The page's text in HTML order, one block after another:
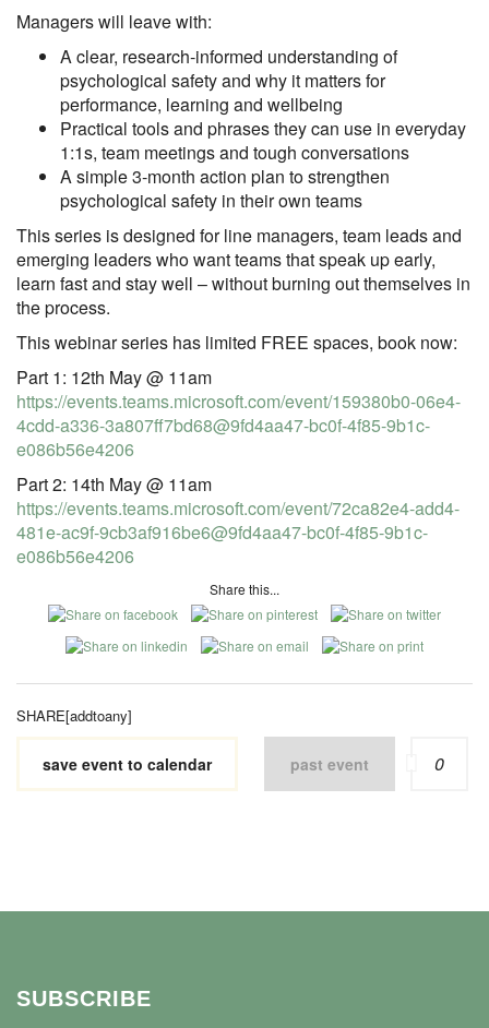
Managers will leave with:
A clear, research‑informed understanding of
psychological safety and why it matters for
performance, learning and wellbeing
Practical tools and phrases they can use in everyday
1:1s, team meetings and tough conversations
A simple 3‑month action plan to strengthen
psychological safety in their own teams
This series is designed for line managers, team leads and
emerging leaders who want teams that speak up early,
learn fast and stay well – without burning out themselves in
the process.
This webinar series has limited FREE spaces, book now:
Part 1: 12th May @ 11am
https://events.teams.microsoft.com/event/159380b0-06e4-
4cdd-a336-3a807ff7bd68@9fd4aa47-bc0f-4f85-9b1c-
e086b56e4206
Part 2: 14th May @ 11am
https://events.teams.microsoft.com/event/72ca82e4-add4-
481e-ac9f-9cb3af916be6@9fd4aa47-bc0f-4f85-9b1c-
e086b56e4206
Share this...
SHARE[addtoany]
save event to calendar past event 0
SUBSCRIBE